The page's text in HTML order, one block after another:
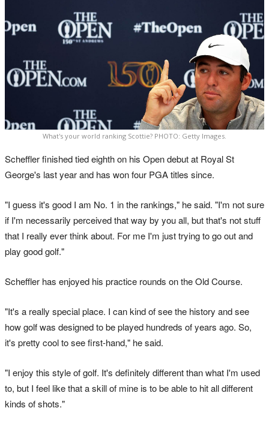
What's your world ranking Scottie? PHOTO: Getty Images.
Scheffler finished tied eighth on his Open debut at Royal St
George's last year and has won four PGA titles since.
"I guess it's good I am No. 1 in the rankings," he said. "I'm not sure
if I'm necessarily perceived that way by you all, but that's not stuff
that I really ever think about. For me I'm just trying to go out and
play good golf."
Scheffler has enjoyed his practice rounds on the Old Course.
"It's a really special place. I can kind of see the history and see
how golf was designed to be played hundreds of years ago. So,
it's pretty cool to see first-hand," he said.
"I enjoy this style of golf. It's definitely different than what I'm used
to, but I feel like that a skill of mine is to be able to hit all different
kinds of shots."